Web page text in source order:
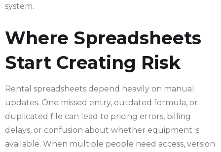
system.
Where Spreadsheets
Start Creating Risk
Rental spreadsheets depend heavily on manual
updates. One missed entry, outdated formula, or
duplicated file can lead to pricing errors, billing
delays, or confusion about whether equipment is
available. When multiple people need access, version